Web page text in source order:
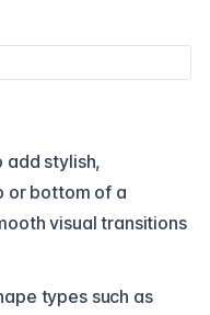
add stylish,
or bottom of a
visual transitions
types such as